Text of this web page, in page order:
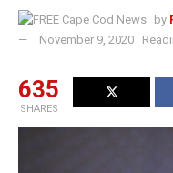
by
November 9, 2020
635
SHARES